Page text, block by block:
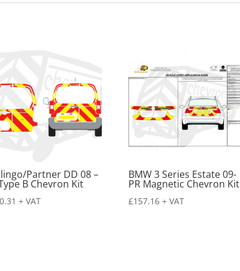
Partner DD 08 –
B Chevron Kit
+ VAT
BMW 3 Series Estate 09-
PR Magnetic Chevron Kit
£157.16 + VAT